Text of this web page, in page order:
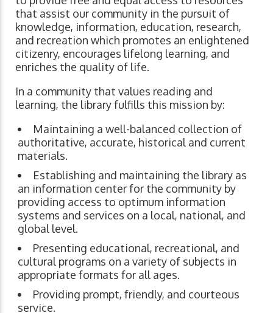
that assist our community in the pursuit of
knowledge, information, education, research,
and recreation which promotes an enlightened
citizenry, encourages lifelong learning, and
enriches the quality of life.
In a community that values reading and
learning, the library fulfills this mission by:
Maintaining a well-balanced collection of
authoritative, accurate, historical and current
materials.
Establishing and maintaining the library as
an information center for the community by
providing access to optimum information
systems and services on a local, national, and
global level.
Presenting educational, recreational, and
cultural programs on a variety of subjects in
appropriate formats for all ages.
Providing prompt, friendly, and courteous
service.